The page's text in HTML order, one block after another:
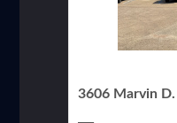
3606 Marvin D.